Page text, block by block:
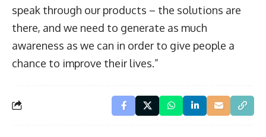
speak through our products – the solutions are
there, and we need to generate as much
awareness as we can in order to give people a
chance to improve their lives.”